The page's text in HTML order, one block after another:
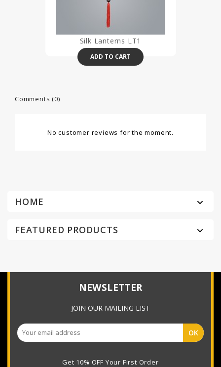
Silk Lanterns LT1
ADD TO CART
Comments (0)
No customer reviews for the moment.
HOME 
FEATURED PRODUCTS 
NEWSLETTER
JOIN OUR MAILING LIST
Get 10% OFF Your First Order